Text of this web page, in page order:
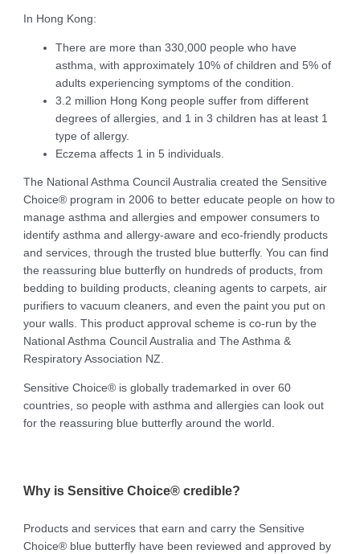
In Hong Kong:
There are more than 330,000 people who have
asthma, with approximately 10% of children and 5% of
adults experiencing symptoms of the condition.
3.2 million Hong Kong people suffer from different
degrees of allergies, and 1 in 3 children has at least 1
type of allergy.
Eczema affects 1 in 5 individuals.
The National Asthma Council Australia created the Sensitive
Choice® program in 2006 to better educate people on how to
manage asthma and allergies and empower consumers to
identify asthma and allergy-aware and eco-friendly products
and services, through the trusted blue butterfly. You can find
the reassuring blue butterfly on hundreds of products, from
bedding to building products, cleaning agents to carpets, air
purifiers to vacuum cleaners, and even the paint you put on
your walls. This product approval scheme is co-run by the
National Asthma Council Australia and The Asthma &
Respiratory Association NZ.
Sensitive Choice® is globally trademarked in over 60
countries, so people with asthma and allergies can look out
for the reassuring blue butterfly around the world.
Why is Sensitive Choice® credible?
Products and services that earn and carry the Sensitive
Choice® blue butterfly have been reviewed and approved by